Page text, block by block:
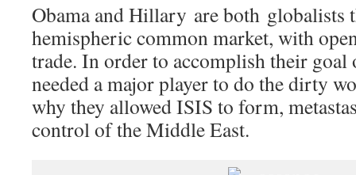
Obama and Hillary are both globalists
hemispheric common market, with
trade. In order to accomplish their goal
needed a major player to do the dirty
why they allowed ISIS to form,
control of the Middle East.